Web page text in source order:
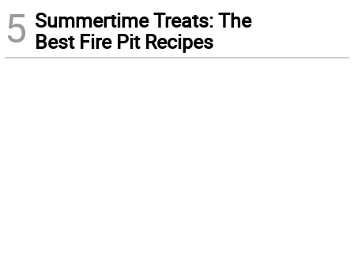
5 Summertime Treats: The
Best Fire Pit Recipes